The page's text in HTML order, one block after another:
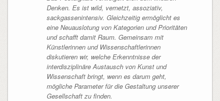
Denken. Es ist wild, vernetzt, assoziativ,
sackgassenintensiv. Gleichzeitig ermöglicht es
eine Neuauslotung von Kategorien und Prioritäten
und schafft damit Raum. Gemeinsam mit
Künstlerinnen und Wissenschaftlerinnen
diskutieren wir, welche Erkenntnisse der
interdisziplinäre Austausch von Kunst und
Wissenschaft bringt, wenn es darum geht,
mögliche Parameter für die Gestaltung unserer
Gesellschaft zu finden.